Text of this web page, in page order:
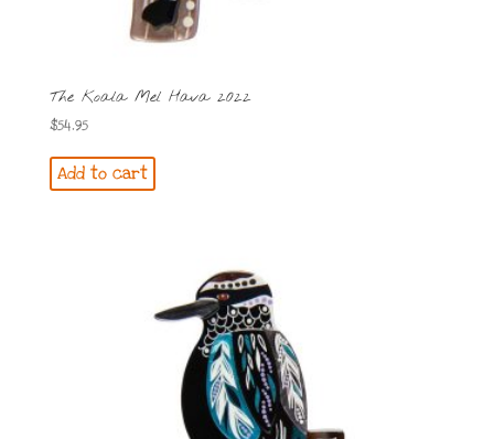
The Koala Mel Hava 2022
$54.95
Add to cart